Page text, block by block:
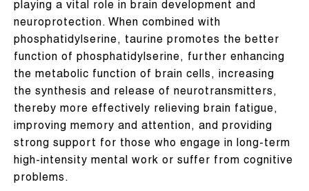
playing a vital role in brain development and
neuroprotection. When combined with
phosphatidylserine, taurine promotes the better
function of phosphatidylserine, further enhancing
the metabolic function of brain cells, increasing
the synthesis and release of neurotransmitters,
thereby more effectively relieving brain fatigue,
improving memory and attention, and providing
strong support for those who engage in long-term
high-intensity mental work or suffer from cognitive
problems.